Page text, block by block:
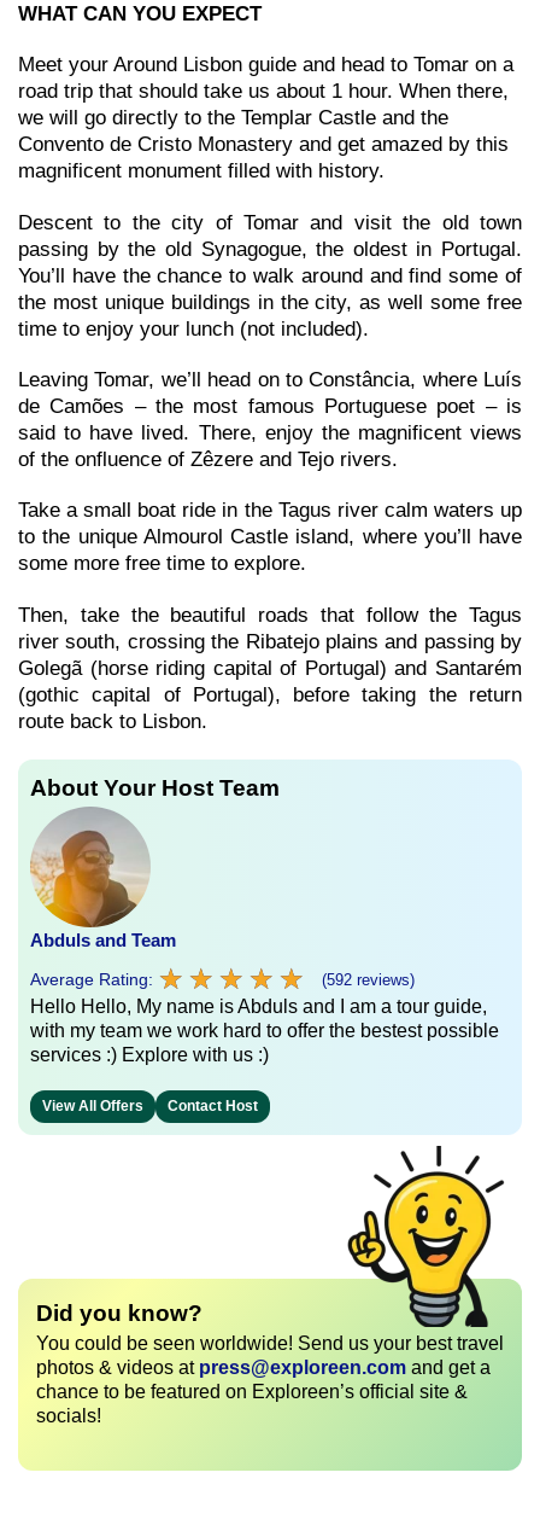
WHAT CAN YOU EXPECT
Meet your Around Lisbon guide and head to Tomar on a
road trip that should take us about 1 hour. When there,
we will go directly to the Templar Castle and the
Convento de Cristo Monastery and get amazed by this
magnificent monument filled with history.
Descent to the city of Tomar and visit the old town
passing by the old Synagogue, the oldest in Portugal.
You’ll have the chance to walk around and find some of
the most unique buildings in the city, as well some free
time to enjoy your lunch (not included).
Leaving Tomar, we’ll head on to Constância, where Luís
de Camões – the most famous Portuguese poet – is
said to have lived. There, enjoy the magnificent views
of the onfluence of Zêzere and Tejo rivers.
Take a small boat ride in the Tagus river calm waters up
to the unique Almourol Castle island, where you’ll have
some more free time to explore.
Then, take the beautiful roads that follow the Tagus
river south, crossing the Ribatejo plains and passing by
Golegã (horse riding capital of Portugal) and Santarém
(gothic capital of Portugal), before taking the return
route back to Lisbon.
About Your Host Team
Abduls and Team
Average Rating: ★ ★ ★ ★ ★
★ ★ ★ ★ ★ (592 reviews)
Hello Hello, My name is Abduls and I am a tour guide,
with my team we work hard to offer the bestest possible
services :) Explore with us :)
View All Offers Contact Host
Did you know?
You could be seen worldwide! Send us your best travel
photos & videos at press@exploreen.com and get a
chance to be featured on Exploreen’s official site &
socials!